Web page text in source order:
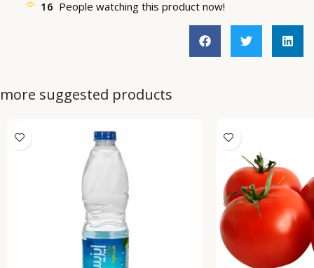
16 People watching this product now!
more suggested products